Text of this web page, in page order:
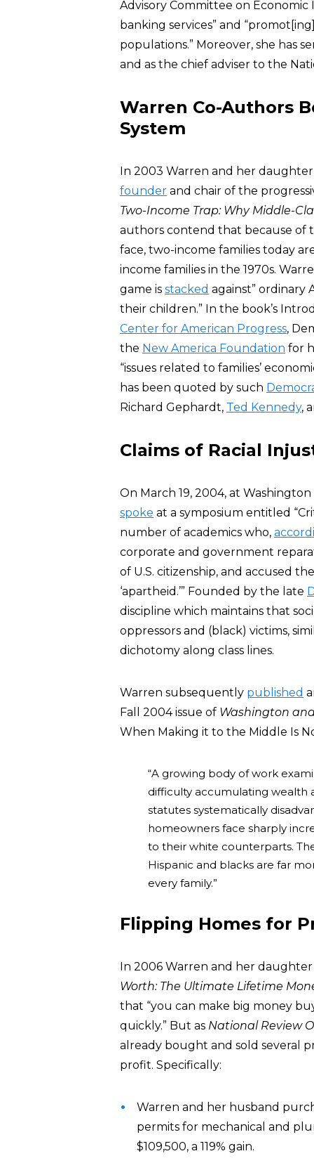
Advisory Committee on Economic
banking services” and
populations.” Moreover, she has
and as the chief adviser to the
Warren Co-Authors
System
In 2003 Warren and her
founder and chair of the
Two-Income Trap: Why Middle-
authors contend that because of
face, two-income families today
income families in the 1970s.
game is stacked against” ordinary
their children.” In the book’s
Center for American Progress,
the New America Foundation for
“issues related to families’
has been quoted by such
Richard Gephardt, Ted Kennedy,
Claims of Racial
On March 19, 2004, at
spoke at a symposium entitled
number of academics who,
corporate and government
of U.S. citizenship, and accused
‘apartheid.’” Founded by the late
discipline which maintains that
oppressors and (black) victims,
dichotomy along class lines.
Warren subsequently published
Fall 2004 issue of Washington
When Making it to the Middle Is
“A growing body of work
difficulty accumulating wealth
statutes systematically
homeowners face sharply
to their white counterparts.
Hispanic and blacks are far
every family.”
Flipping Homes for
In 2006 Warren and her
Worth: The Ultimate Lifetime
that “you can make big money
quickly.” But as National Review
already bought and sold several
profit. Specifically:
Warren and her husband
permits for mechanical and
$109,500, a 119% gain.